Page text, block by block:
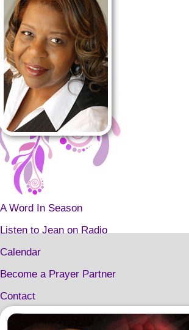
A Word In Season
Listen to Jean on Radio
Calendar
Become a Prayer Partner
Contact